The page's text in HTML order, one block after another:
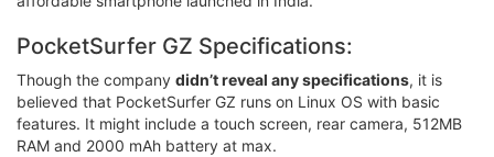
PocketSurfer GZ Specifications:
Though the company didn’t reveal any specifications, it is
believed that PocketSurfer GZ runs on Linux OS with basic
features. It might include a touch screen, rear camera, 512MB
RAM and 2000 mAh battery at max.